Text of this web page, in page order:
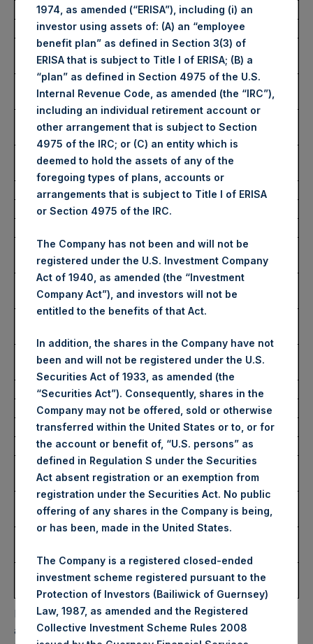
Ticker:
PSH
Date of Purchase:
13 July 2023
Number of Public Shares
Purchased:
26,630 Shares
Highest Price Paid Per
Share:
2,862 pence / 37.48 USD
Lowest Price Paid Per
Share:
2,858 pence / 37.42 USD
Average Price Paid Per
Share:
2,862 pence / 37.47 USD
Ticker:
PSHD
Number of Public Shares
Purchased:
6,181 Shares
Highest Price Paid Per
Share:
37.50 USD
Lowest Price Paid Per
37.50 USD
Average Price Paid Per
Share:
37.50 USD
Trading Venue:
Euronext Amsterdam
Ticker:
PSH
Date of Purchase:
13 July 2023
Number of Public Shares
Purchased:
7,156 Shares
Highest Price Paid Per
Share:
37.50 USD
Lowest Price Paid Per
37.50 USD
Average Price Paid Per
Share:
37.50 USD
PSH will hold these Public Shares in Treasury. The net
asset value per Public Share related to this buyback is
1974, as amended (“ERISA”), including (i) an
investor using assets of: (A) an “employee
benefit plan” as defined in Section 3(3) of
ERISA that is subject to Title I of ERISA; (B) a
“plan” as defined in Section 4975 of the U.S.
Internal Revenue Code, as amended (the “IRC”),
including an individual retirement account or
other arrangement that is subject to Section
4975 of the IRC; or (C) an entity which is
deemed to hold the assets of any of the
foregoing types of plans, accounts or
arrangements that is subject to Title I of ERISA
or Section 4975 of the IRC.
The Company has not been and will not be
registered under the U.S. Investment Company
Act of 1940, as amended (the “Investment
Company Act”), and investors will not be
entitled to the benefits of that Act.
In addition, the shares in the Company have not
been and will not be registered under the U.S.
Securities Act of 1933, as amended (the
“Securities Act”). Consequently, shares in the
Company may not be offered, sold or otherwise
transferred within the United States or to, or for
the account or benefit of, “U.S. persons” as
defined in Regulation S under the Securities
Act absent registration or an exemption from
registration under the Securities Act. No public
offering of any shares in the Company is being,
or has been, made in the United States.
The Company is a registered closed-ended
investment scheme registered pursuant to the
Protection of Investors (Bailiwick of Guernsey)
Law, 1987, as amended and the Registered
Collective Investment Scheme Rules 2008